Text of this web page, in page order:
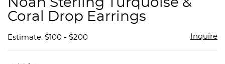
Noah Sterling Turquoise &
Coral Drop Earrings
Estimate: $100 - $200 Inquire